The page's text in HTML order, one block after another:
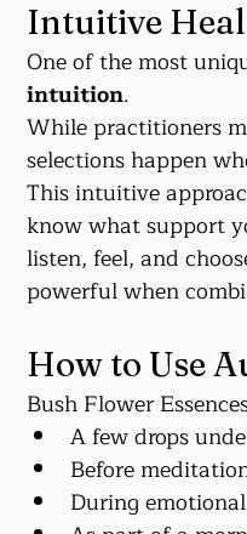
Intuitive
One of the most
intuition.
While practitioners
selections happen
This intuitive
know what support
listen, feel, and
powerful when
How to Use
Bush Flower
A few drops
Before
During